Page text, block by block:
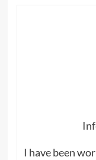
I have been